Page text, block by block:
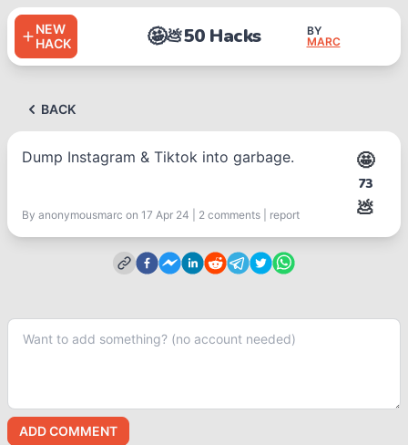
NEW
HACK
🤩💩50 Hacks
BY
MARC
BACK
Dump Instagram & Tiktok into garbage.
By anonymousmarc on 17 Apr 24 2 comments report
🤩
73
💩
ADD COMMENT